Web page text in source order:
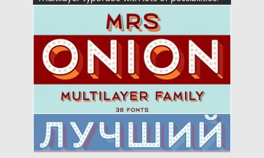
Posted on 23.08.2019 by Spread
Updated on 23.08.2019